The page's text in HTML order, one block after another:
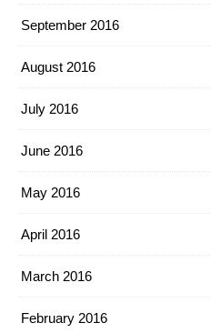
September 2016
August 2016
July 2016
June 2016
May 2016
April 2016
March 2016
February 2016